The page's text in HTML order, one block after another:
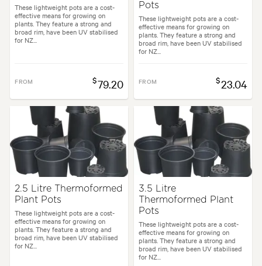
These lightweight pots are a cost-
effective means for growing on
plants. They feature a strong and
broad rim, have been UV stabilised
for NZ...
FROM $79.20
Pots
These lightweight pots are a cost-
effective means for growing on
plants. They feature a strong and
broad rim, have been UV stabilised
for NZ...
FROM $23.04
2.5 Litre Thermoformed
Plant Pots
These lightweight pots are a cost-
effective means for growing on
plants. They feature a strong and
broad rim, have been UV stabilised
for NZ...
3.5 Litre
Thermoformed Plant
Pots
These lightweight pots are a cost-
effective means for growing on
plants. They feature a strong and
broad rim, have been UV stabilised
for NZ...